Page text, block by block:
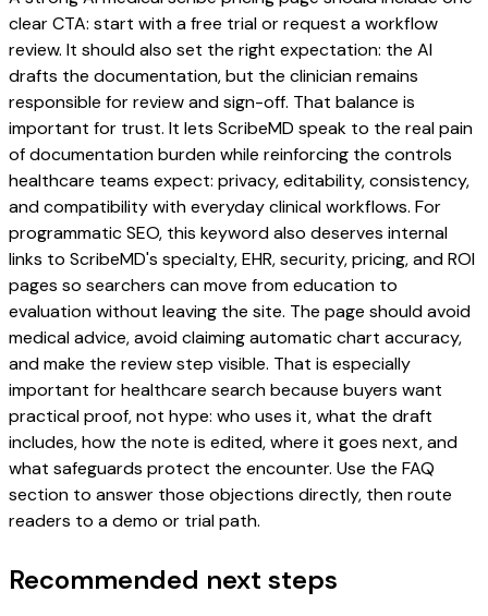
clear CTA: start with a free trial or request a workflow
review. It should also set the right expectation: the AI
drafts the documentation, but the clinician remains
responsible for review and sign-off. That balance is
important for trust. It lets ScribeMD speak to the real pain
of documentation burden while reinforcing the controls
healthcare teams expect: privacy, editability, consistency,
and compatibility with everyday clinical workflows. For
programmatic SEO, this keyword also deserves internal
links to ScribeMD's specialty, EHR, security, pricing, and ROI
pages so searchers can move from education to
evaluation without leaving the site. The page should avoid
medical advice, avoid claiming automatic chart accuracy,
and make the review step visible. That is especially
important for healthcare search because buyers want
practical proof, not hype: who uses it, what the draft
includes, how the note is edited, where it goes next, and
what safeguards protect the encounter. Use the FAQ
section to answer those objections directly, then route
readers to a demo or trial path.
Recommended next steps